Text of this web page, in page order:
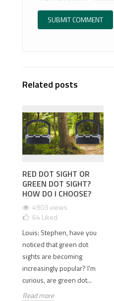
Related posts
RED DOT SIGHT OR
GREEN DOT SIGHT?
HOW DO I CHOOSE?
4903 views
64 Liked
Louis: Stephen, have you
noticed that green dot
sights are becoming
increasingly popular? I'm
curious, are green dot...
Read more